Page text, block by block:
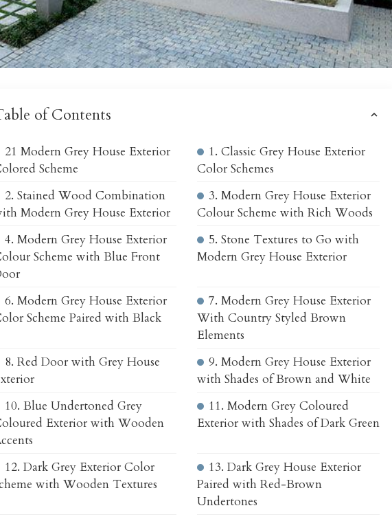
of Contents
21 Modern Grey House Exterior
Scheme
1. Classic Grey House Exterior
Color Schemes
2. Stained Wood Combination
Modern Grey House Exterior
3. Modern Grey House Exterior
Colour Scheme with Rich Woods
4. Modern Grey House Exterior
Scheme with Blue Front
5. Stone Textures to Go with
Modern Grey House Exterior
6. Modern Grey House Exterior
Scheme Paired with Black
7. Modern Grey House Exterior
With Country Styled Brown
Elements
8. Red Door with Grey House
9. Modern Grey House Exterior
with Shades of Brown and White
10. Blue Undertoned Grey
Exterior with Wooden
11. Modern Grey Coloured
Exterior with Shades of Dark Green
12. Dark Grey Exterior Color
with Wooden Textures
13. Dark Grey House Exterior
Paired with Red-Brown
Undertones